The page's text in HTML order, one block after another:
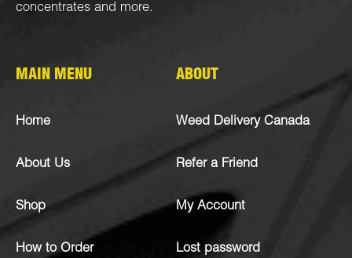
concentrates and more.
MAIN MENU
Home
About Us
Shop
How to Order
ABOUT
Weed Delivery Canada
Refer a Friend
My Account
Lost password